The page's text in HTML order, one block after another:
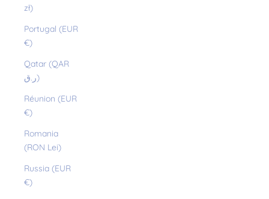
zł)
Portugal (EUR
€)
Qatar (QAR
ر.ق)
Réunion (EUR
€)
Romania
(RON Lei)
Russia (EUR
€)